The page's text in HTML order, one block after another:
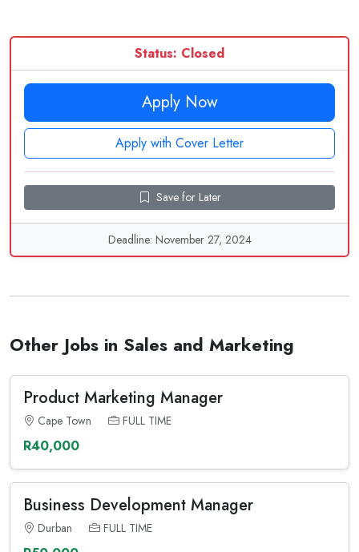
Status: Closed
Apply Now
Apply with Cover Letter
Save for Later
Deadline: November 27, 2024
Other Jobs in Sales and Marketing
Product Marketing Manager
Cape Town FULL TIME
R40,000
Business Development Manager
Durban FULL TIME